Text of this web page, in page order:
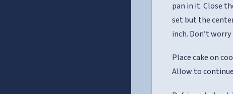
pan in it. Close
set but the
inch. Don’t
Place cake on
Allow to